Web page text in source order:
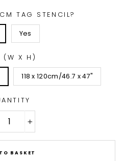
TAG STENCIL?
Yes
(W X H)
118 x 120cm/46.7 x 47"
BASKET